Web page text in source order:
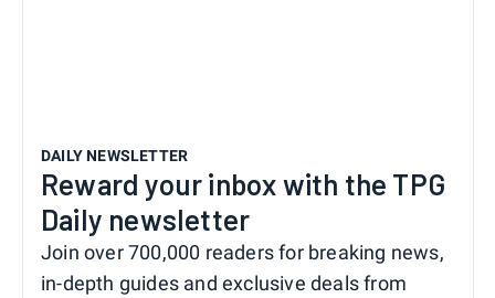
DAILY NEWSLETTER
Reward your inbox with the TPG
Daily newsletter
Join over 700,000 readers for breaking news,
in-depth guides and exclusive deals from